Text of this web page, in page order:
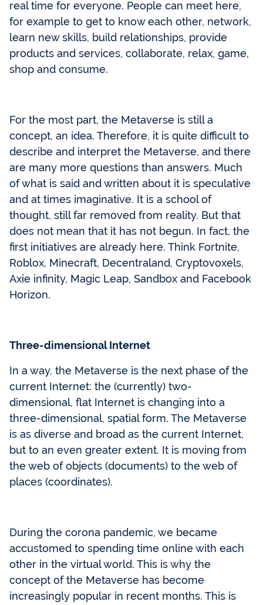
real time for everyone. People can meet here,
for example to get to know each other, network,
learn new skills, build relationships, provide
products and services, collaborate, relax, game,
shop and consume.
For the most part, the Metaverse is still a
concept, an idea. Therefore, it is quite difficult to
describe and interpret the Metaverse, and there
are many more questions than answers. Much
of what is said and written about it is speculative
and at times imaginative. It is a school of
thought, still far removed from reality. But that
does not mean that it has not begun. In fact, the
first initiatives are already here. Think Fortnite,
Roblox, Minecraft, Decentraland, Cryptovoxels,
Axie infinity, Magic Leap, Sandbox and Facebook
Horizon.
Three-dimensional Internet
In a way, the Metaverse is the next phase of the
current Internet: the (currently) two-
dimensional, flat Internet is changing into a
three-dimensional, spatial form. The Metaverse
is as diverse and broad as the current Internet,
but to an even greater extent. It is moving from
the web of objects (documents) to the web of
places (coordinates).
During the corona pandemic, we became
accustomed to spending time online with each
other in the virtual world. This is why the
concept of the Metaverse has become
increasingly popular in recent months. This is